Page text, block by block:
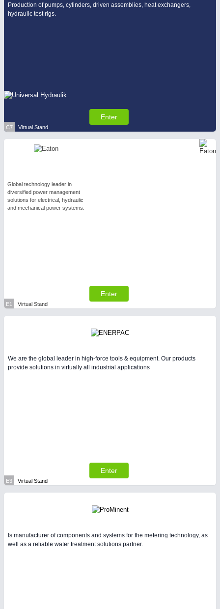
Production of pumps, cylinders, driven assemblies, heat exchangers,
hydraulic test rigs.
Enter
C7 Virtual Stand
Global technology leader in
diversified power management
solutions for electrical, hydraulic
and mechanical power systems.
Enter
E1 Virtual Stand
We are the global leader in high-force tools & equipment. Our products
provide solutions in virtually all industrial applications
Enter
E3 Virtual Stand
Is manufacturer of components and systems for the metering technology, as
well as a reliable water treatment solutions partner.